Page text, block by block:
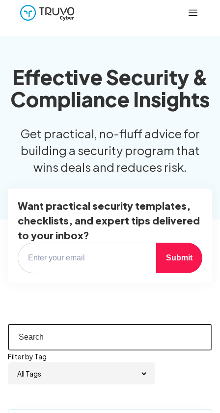
Effective Security &
Compliance Insights
Get practical, no-fluff advice for
building a security program that
wins deals and reduces risk.
Want practical security templates,
checklists, and expert tips delivered
to your inbox?
Submit
Filter by Tag